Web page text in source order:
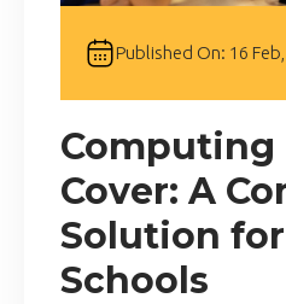
Published On: 16
Computing
Cover: A
Solution
Schools